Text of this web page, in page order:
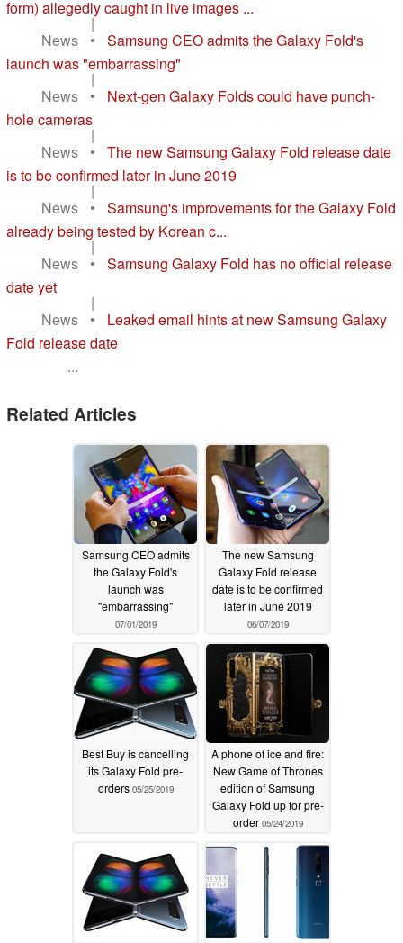
form) allegedly caught in live images ...
|
News
•
Samsung CEO admits the Galaxy Fold's
launch was "embarrassing"
|
News
•
Next-gen Galaxy Folds could have punch-
hole cameras
|
News
•
The new Samsung Galaxy Fold release date
is to be confirmed later in June 2019
|
News
•
Samsung's improvements for the Galaxy Fold
already being tested by Korean c...
|
News
•
Samsung Galaxy Fold has no official release
date yet
|
News
•
Leaked email hints at new Samsung Galaxy
Fold release date
...
Related Articles
Samsung CEO admits
the Galaxy Fold's
launch was
"embarrassing"
07/01/2019
The new Samsung
Galaxy Fold release
date is to be confirmed
later in June 2019
06/07/2019
Best Buy is cancelling
its Galaxy Fold pre-
orders 05/25/2019
A phone of ice and fire:
New Game of Thrones
edition of Samsung
Galaxy Fold up for pre-
order 05/24/2019